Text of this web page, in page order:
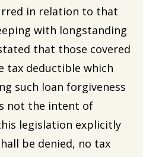
in relation to that
with longstanding
that those covered
tax deductible which
such loan forgiveness
not the intent of
legislation explicitly
be denied, no tax